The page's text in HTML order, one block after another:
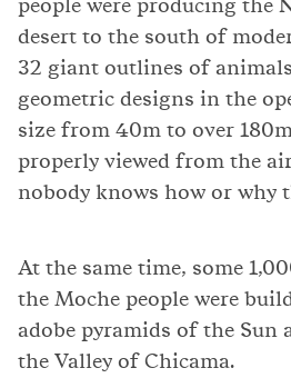
desert to the south of
32 giant outlines of
geometric designs in the
size from 40m to over
properly viewed from the
nobody knows how or why
At the same time, some
the Moche people were
adobe pyramids of the Sun
the Valley of Chicama.